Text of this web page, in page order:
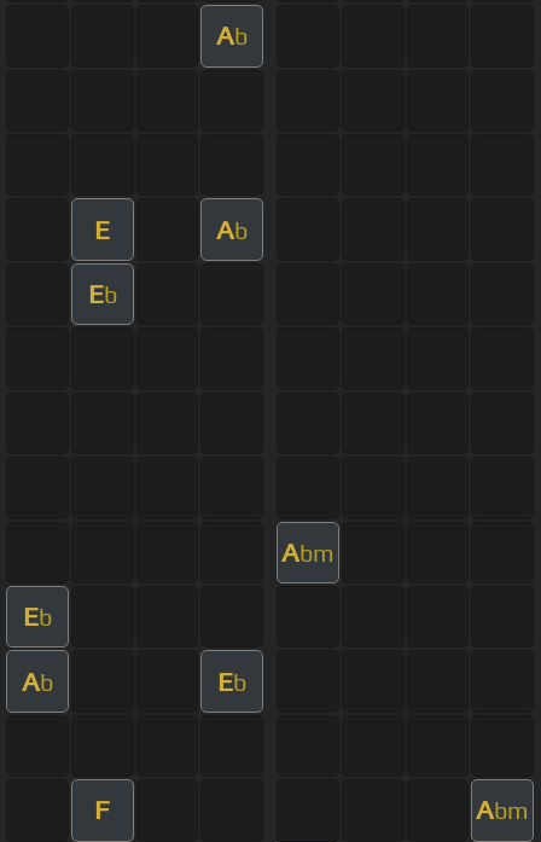
Ab
E Ab
Eb
Abm
Eb
Ab Eb
F Abm